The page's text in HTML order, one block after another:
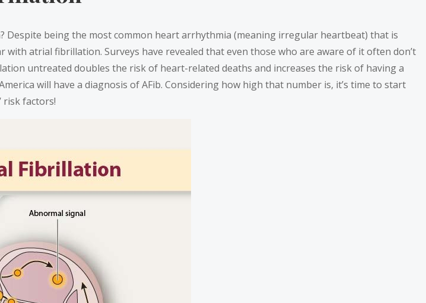
being the most common heart arrhythmia (meaning irregular heartbeat) that is
atrial fibrillation. Surveys have revealed that even those who are aware of it often don’t
untreated doubles the risk of heart-related deaths and increases the risk of having a
will have a diagnosis of AFib. Considering how high that number is, it’s time to start
risk factors!